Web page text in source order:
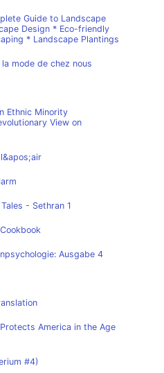
Guide to Landscape
Design * Eco-friendly
* Landscape Plantings
mode de chez nous
Ethnic Minority
View on
- Sethran 1
Ausgabe 4
America in the Age
#4)